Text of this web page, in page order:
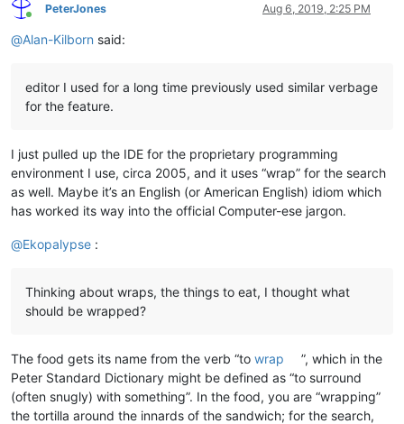
Online
PeterJones Aug 6, 2019, 2:25 PM
@Alan-Kilborn said:
editor I used for a long time previously used similar verbage
for the feature.
I just pulled up the IDE for the proprietary programming
environment I use, circa 2005, and it uses “wrap” for the search
as well. Maybe it’s an English (or American English) idiom which
has worked its way into the official Computer-ese jargon.
@Ekopalypse :
Thinking about wraps, the things to eat, I thought what
should be wrapped?
The food gets its name from the verb “to wrap
”, which in the
Peter Standard Dictionary might be defined as “to surround
(often snugly) with something”. In the food, you are “wrapping”
the tortilla around the innards of the sandwich; for the search,